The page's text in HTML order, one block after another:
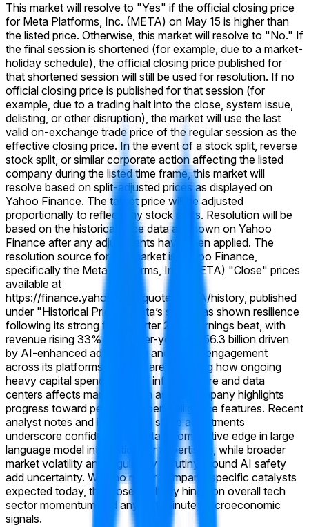
This market will resolve to "Yes" if the official closing price
for Meta Platforms, Inc. (META) on May 15 is higher than
the listed price. Otherwise, this market will resolve to "No." If
the final session is shortened (for example, due to a market-
holiday schedule), the official closing price published for
that shortened session will still be used for resolution. If no
official closing price is published for that session (for
example, due to a trading halt into the close, system issue,
delisting, or other disruption), the market will use the last
valid on-exchange trade price of the regular session as the
effective closing price. In the event of a stock split, reverse
stock split, or similar corporate action affecting the listed
company during the listed time frame, this market will
resolve based on split-adjusted prices as displayed on
Yahoo Finance. The target price will be adjusted
proportionally to reflect any stock splits. Resolution will be
based on the historical price data as shown on Yahoo
Finance after any adjustments have been applied. The
resolution source for this market is Yahoo Finance,
specifically the Meta Platforms, Inc. (META) "Close" prices
available at
https://finance.yahoo.com/quote/META/history, published
under "Historical Prices."
Meta’s stock has shown resilience
following its strong first-quarter 2026 earnings beat, with
revenue rising 33% year-over-year to $56.3 billion driven
by AI-enhanced ad targeting and higher engagement
across its platforms. Traders are watching how ongoing
heavy capital spending on AI infrastructure and data
centers affects margins, even as the company highlights
progress toward personal superintelligence features. Recent
analyst notes and institutional stake adjustments
underscore confidence in Meta’s competitive edge in large
language model integration for advertising, while broader
market volatility and regulatory scrutiny around AI safety
add uncertainty. With no major company-specific catalysts
expected today, the close will likely hinge on overall tech
sector momentum and any last-minute macroeconomic
signals.